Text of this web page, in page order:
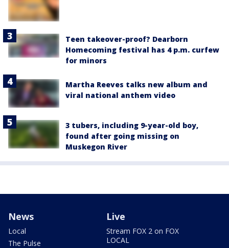
Teen takeover-proof? Dearborn
Homecoming festival has 4 p.m. curfew
for minors
Martha Reeves talks new album and
viral national anthem video
3 tubers, including 9-year-old boy,
found after going missing on
Muskegon River
News
Local
The Pulse
Live
Stream FOX 2 on FOX
LOCAL